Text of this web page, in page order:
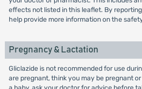
effects not listed in this leaflet. By
help provide more information on the
Pregnancy & Lactation
Gliclazide is not recommended for use
are pregnant, think you may be pregnant